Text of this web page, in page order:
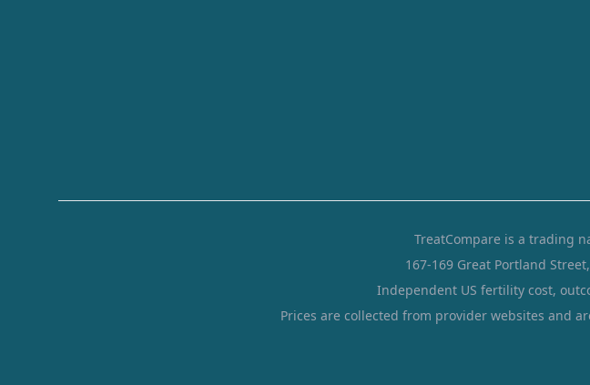
TreatCompare is a trading
167-169 Great Portland
Independent US fertility cost,
Prices are collected from provider websites and